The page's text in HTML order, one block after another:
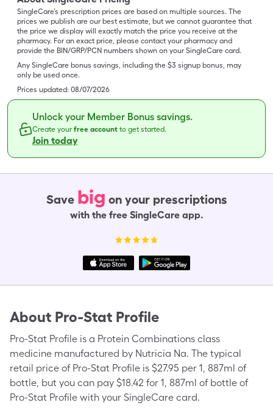
SingleCare’s prescription prices are based on multiple sources. The
prices we publish are our best estimate, but we cannot guarantee that
the price we display will exactly match the price you receive at the
pharmacy. For an exact price, please contact your pharmacy and
provide the BIN/GRP/PCN numbers shown on your SingleCare card.
Any SingleCare bonus savings, including the $3 signup bonus, may
only be used once.
Prices updated: 08/07/2026
Unlock your Member Bonus savings.
Create yourfree account to get started.
Join today
Save big on your prescriptions
with the free SingleCare app.
About Pro-Stat Profile
Pro-Stat Profile is a Protein Combinations class
medicine manufactured by Nutricia Na. The typical
retail price of Pro-Stat Profile is $27.95 per 1, 887ml of
bottle, but you can pay $18.42 for 1, 887ml of bottle of
Pro-Stat Profile with your SingleCare card.